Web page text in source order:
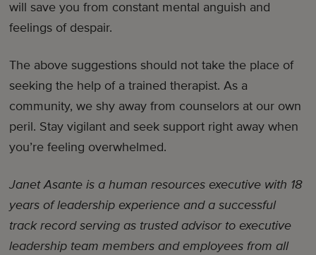
will save you from constant mental anguish and
feelings of despair.
The above suggestions should not take the place of
seeking the help of a trained therapist. As a
community, we shy away from counselors at our own
peril. Stay vigilant and seek support right away when
you’re feeling overwhelmed.
Janet Asante is a human resources executive with 18
years of leadership experience and a successful
track record serving as trusted advisor to executive
leadership team members and employees from all